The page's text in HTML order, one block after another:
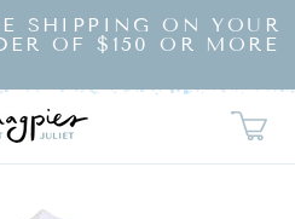
SHIPPING ON YOUR
OF $150 OR MORE